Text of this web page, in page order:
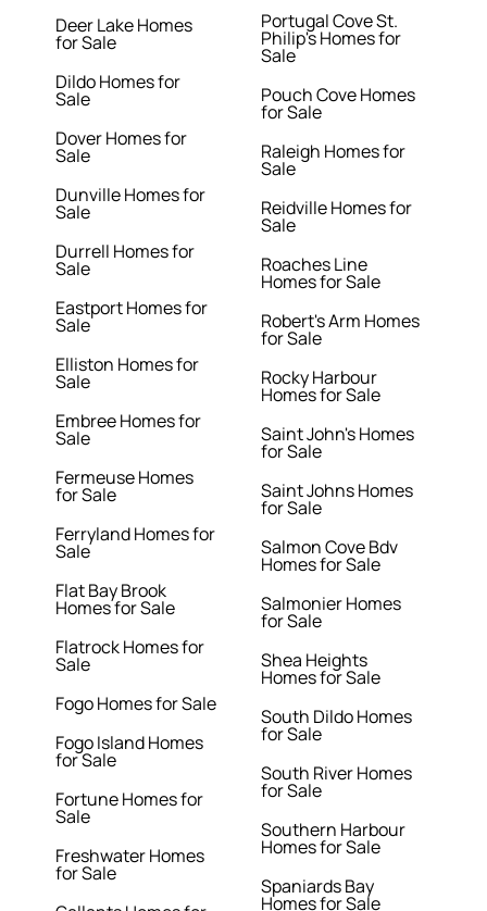
Deer Lake Homes
for Sale
Dildo Homes for
Sale
Dover Homes for
Sale
Dunville Homes for
Sale
Durrell Homes for
Sale
Eastport Homes for
Sale
Elliston Homes for
Sale
Embree Homes for
Sale
Fermeuse Homes
for Sale
Ferryland Homes for
Sale
Flat Bay Brook
Homes for Sale
Flatrock Homes for
Sale
Fogo Homes for Sale
Fogo Island Homes
for Sale
Fortune Homes for
Sale
Freshwater Homes
for Sale
Portugal Cove St.
Philip's Homes for
Sale
Pouch Cove Homes
for Sale
Raleigh Homes for
Sale
Reidville Homes for
Sale
Roaches Line
Homes for Sale
Robert's Arm Homes
for Sale
Rocky Harbour
Homes for Sale
Saint John's Homes
for Sale
Saint Johns Homes
for Sale
Salmon Cove Bdv
Homes for Sale
Salmonier Homes
for Sale
Shea Heights
Homes for Sale
South Dildo Homes
for Sale
South River Homes
for Sale
Southern Harbour
Homes for Sale
Spaniards Bay
Homes for Sale